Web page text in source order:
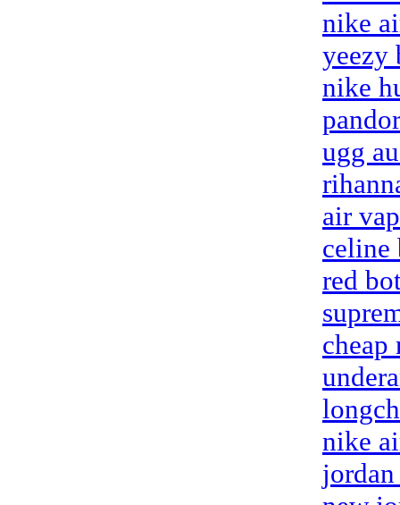
nike
yeezy
nike
ugg
air
celine
red
cheap
nike
jordan